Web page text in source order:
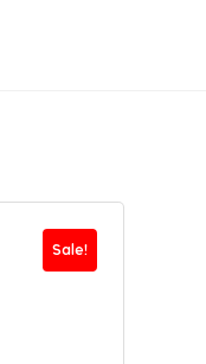
Sale!